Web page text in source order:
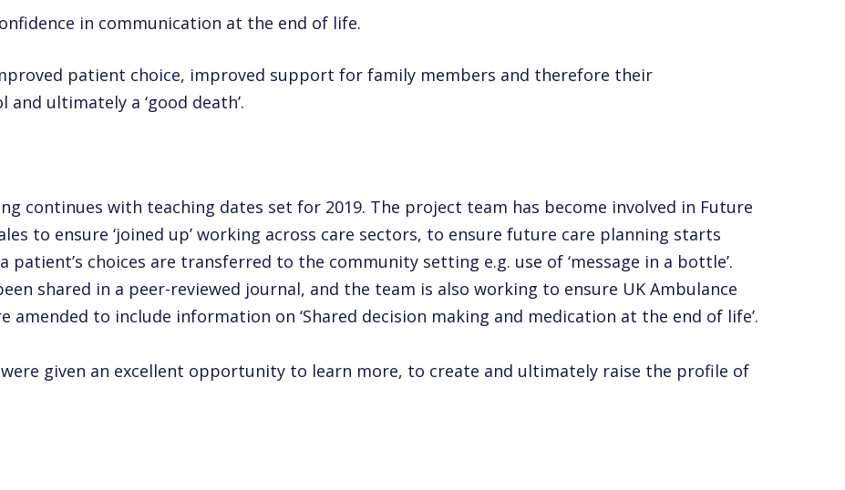
in communication at the end of life.
patient choice, improved support for family members and therefore their
ultimately a ‘good death’.
continues with teaching dates set for 2019. The project team has become involved in Future
to ensure ‘joined up’ working across care sectors, to ensure future care planning starts
patient’s choices are transferred to the community setting e.g. use of ‘message in a bottle’.
shared in a peer-reviewed journal, and the team is also working to ensure UK Ambulance
amended to include information on ‘Shared decision making and medication at the end of life’.
given an excellent opportunity to learn more, to create and ultimately raise the profile of